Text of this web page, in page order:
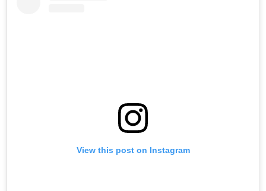
View this post on Instagram